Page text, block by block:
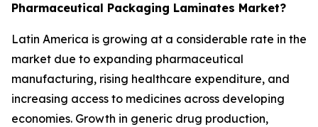
Pharmaceutical Packaging Laminates Market?
Latin America is growing at a considerable rate in the
market due to expanding pharmaceutical
manufacturing, rising healthcare expenditure, and
increasing access to medicines across developing
economies. Growth in generic drug production,